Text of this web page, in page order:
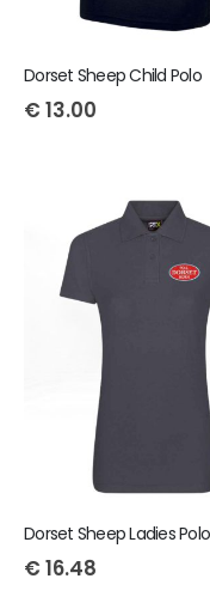
Dorset Sheep Child Polo
€ 13.00
Dorset Sheep Ladies Polo
€ 16.48